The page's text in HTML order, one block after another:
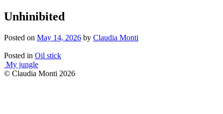
Unhinibited
Posted on May 14, 2026 by Claudia Monti
Posted in Oil stick
Post
navigation
My jungle
© Claudia Monti 2026